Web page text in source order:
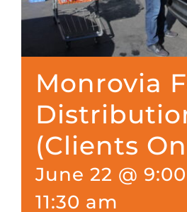
Monrovia
(Clients
June 22 @
11:30 am